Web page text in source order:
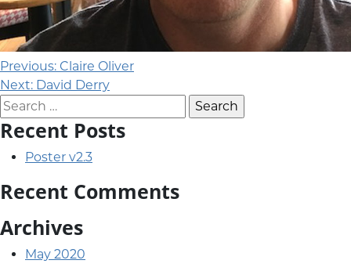
Post navigation
Previous: Claire Oliver
Next: David Derry
Search for:
Recent Posts
Poster v2.3
Recent Comments
Archives
May 2020